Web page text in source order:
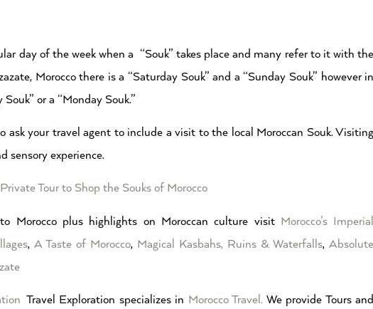
day of the week when a “Souk” takes place and many refer to it with the
Morocco there is a “Saturday Souk” and a “Sunday Souk” however in
or a “Monday Souk.”
ask your travel agent to include a visit to the local Moroccan Souk. Visiting
sensory experience.
Tour to Shop the Souks of Morocco
Morocco plus highlights on Moroccan culture visit Morocco’s Imperial
,A Taste of Morocco, Magical Kasbahs, Ruins & Waterfalls,Absolute
Travel Exploration specializes in Morocco Travel. We provide Tours and